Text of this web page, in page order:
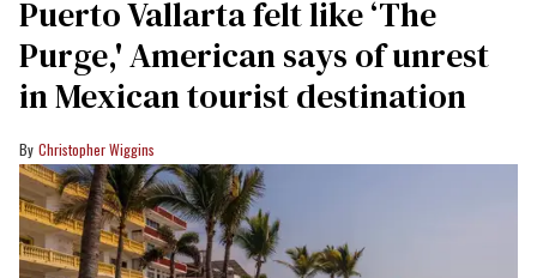
Puerto Vallarta felt like ‘The
Purge,' American says of unrest
in Mexican tourist destination
Christopher Wiggins